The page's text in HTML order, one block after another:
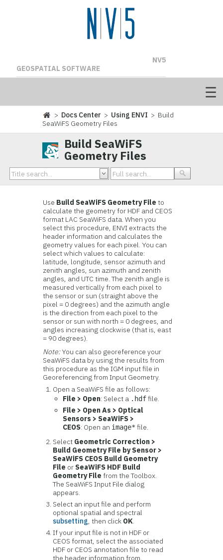
NV5
GEOSPATIAL SOFTWARE
> Docs Center > Using ENVI > Build
SeaWiFS Geometry Files
Build SeaWiFS
Geometry Files
Use Build SeaWiFS Geometry File to
calculate the geometry for HDF and CEOS
format LAC SeaWiFS data. When you
select this procedure, ENVI extracts the
header information and calculates the
geometry values for each pixel. You can
select which values to calculate:
latitude, longitude, sensor azimuth and
zenith angles, sun azimuth and zenith
angles, and UTC time. The zenith angle is
measured vertically from each pixel to
the sensor or sun (straight above the
pixel = 0 degrees) and the azimuth angle
is the direction from each pixel to the
sensor or sun with north = 0 degrees, and
angles increasing clockwise (that is, east
= 90 degrees).
Note:You can also georeference your
SeaWiFS data by using the results from
this procedure as the IGM input file in
Georeferencing from Input Geometry.
Open a SeaWiFS file as follows:
File > Open: Select a .hdffile.
File > Open As > Optical
Sensors > SeaWiFS >
CEOS: Open an image* file.
Select Geometric Correction >
Build Geometry File by Sensor >
SeaWiFS CEOS Build Geometry
File or SeaWiFS HDF Build
Geometry File from the Toolbox.
The SeaWiFS Input File dialog
appears.
Select an input file and perform
optional spatial and spectral
subsetting, then click OK.
If your input file is not in HDF or
CEOS format, select the associated
HDF or CEOS annotation file to read
the header information from.